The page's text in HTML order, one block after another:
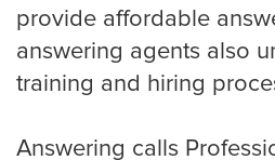
Plastic Surgeon
Veterinarian
provide affordable
answering agents also
training and hiring
Answering calls